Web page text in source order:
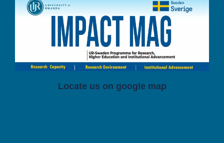
Locate us on google map